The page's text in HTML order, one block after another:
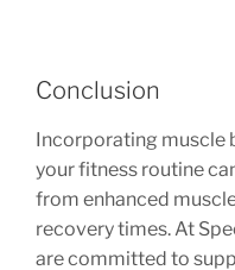
Conclusion
Incorporating muscle
your fitness routine
from enhanced
recovery times. At
are committed to